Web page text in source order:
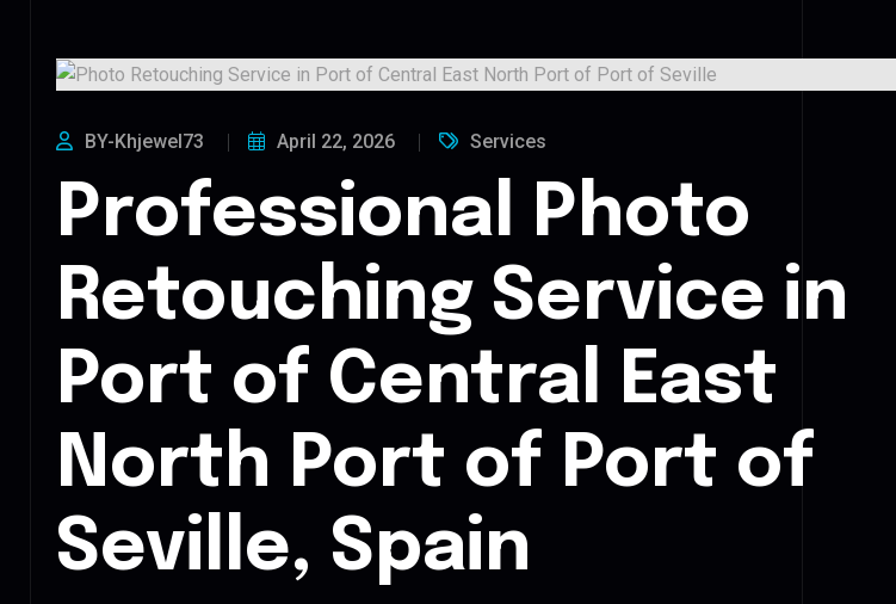
BY-Khjewel73 April 22, 2026 Services
Professional Photo
Retouching Service in
Port of Central East
North Port of Port of
Seville, Spain